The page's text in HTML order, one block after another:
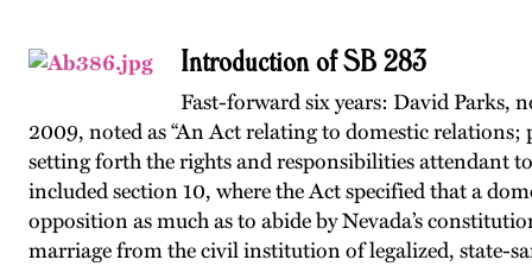
Introduction of SB 283
Fast-forward six years: David Parks,
2009, noted as “An Act relating to domestic
setting forth the rights and responsibilities attendant
included section 10, where the Act specified that a
opposition as much as to abide by Nevada’s
marriage from the civil institution of legalized, state-